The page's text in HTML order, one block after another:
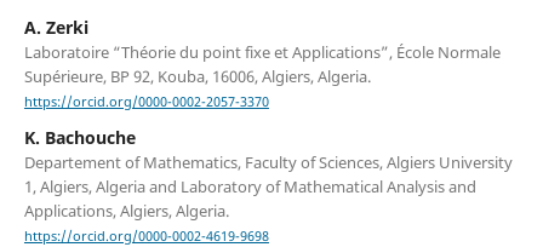
A. Zerki
Laboratoire “Théorie du point fixe et Applications”, École Normale
Supérieure, BP 92, Kouba, 16006, Algiers, Algeria.
https://orcid.org/0000-0002-2057-3370
K. Bachouche
Departement of Mathematics, Faculty of Sciences, Algiers University
1, Algiers, Algeria and Laboratory of Mathematical Analysis and
Applications, Algiers, Algeria.
https://orcid.org/0000-0002-4619-9698